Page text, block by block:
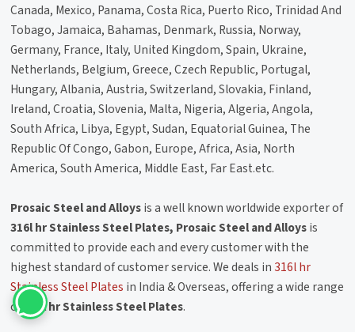
Canada, Mexico, Panama, Costa Rica, Puerto Rico, Trinidad And
Tobago, Jamaica, Bahamas, Denmark, Russia, Norway,
Germany, France, Italy, United Kingdom, Spain, Ukraine,
Netherlands, Belgium, Greece, Czech Republic, Portugal,
Hungary, Albania, Austria, Switzerland, Slovakia, Finland,
Ireland, Croatia, Slovenia, Malta, Nigeria, Algeria, Angola,
South Africa, Libya, Egypt, Sudan, Equatorial Guinea, The
Republic Of Congo, Gabon, Europe, Africa, Asia, North
America, South America, Middle East, Far East.etc.
Prosaic Steel and Alloysis a well known worldwide exporter of
316l hr Stainless Steel Plates, Prosaic Steel and Alloysis
committed to provide each and every customer with the
highest standard of customer service. We deals in316l hr
Stainless Steel Plates in India & Overseas, offering a wide range
of
316l hr Stainless Steel Plates.